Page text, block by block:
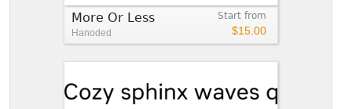
Start from
$15.00
More Or Less
Hanoded